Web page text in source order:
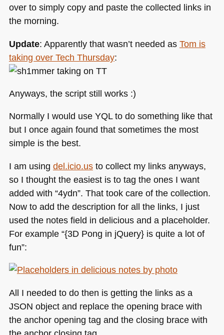
over to simply copy and paste the collected links in
the morning.
Update: Apparently that wasn’t needed as Tom is
taking over Tech Thursday:
Anyways, the script still works :)
Normally I would use YQLto do something like that
but I once again found that sometimes the most
simple is the best.
I am using del.icio.usto collect my links anyways,
so I thought the easiest is to tag the ones I want
added with “4ydn”. That took care of the collection.
Now to add the description for all the links, I just
used the notes field in delicious and a placeholder.
For example “{3D Pong in jQuery} is quite a lot of
fun”:
All I needed to do then is getting the links as a
JSON object and replace the opening brace with
the anchor opening tag and the closing brace with